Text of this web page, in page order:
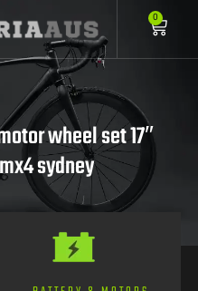
0
wheel set 17″
sydney